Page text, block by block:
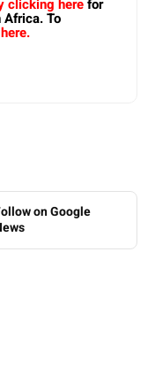
clicking herefor
To
on Google